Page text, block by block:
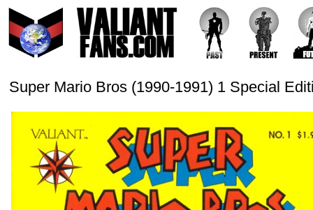
Super Mario Bros (1990-1991) 1 Special